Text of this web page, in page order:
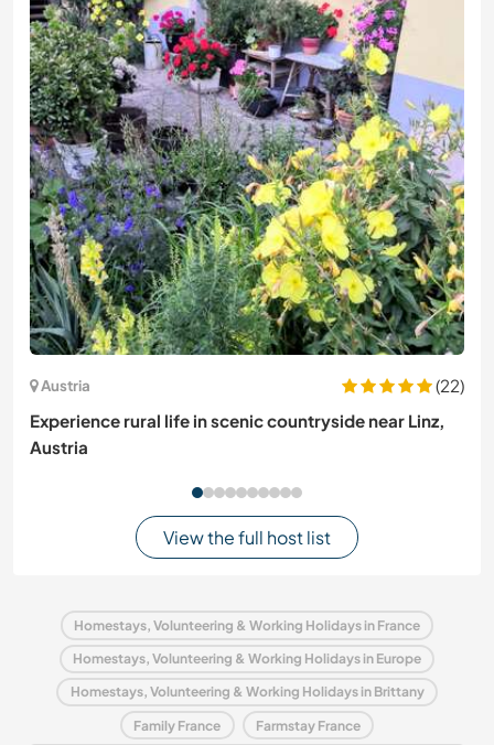
Austria
(22)
Experience rural life in scenic countryside near Linz,
Austria
View the full host list
Homestays, Volunteering & Working Holidays in France
Homestays, Volunteering & Working Holidays in Europe
Homestays, Volunteering & Working Holidays in Brittany
Family France Farmstay France